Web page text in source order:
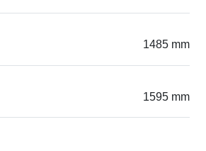
1485 mm
1595 mm